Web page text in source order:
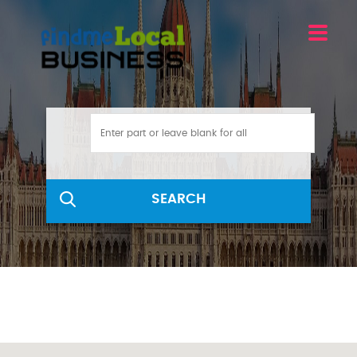
SEARCH